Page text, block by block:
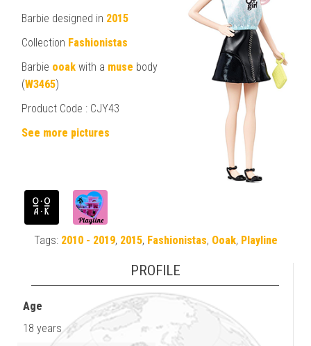
Barbie designed in 2015
Collection Fashionistas
Barbie ooak with a muse body
(W3465)
Product Code : CJY43
See more pictures
Tags: 2010 - 2019, 2015, Fashionistas, Ooak, Playline
PROFILE
Age
18 years